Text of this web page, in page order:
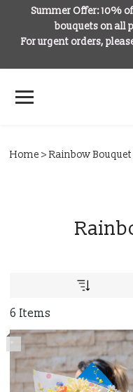
Summer Offer: 10%
bouquets on all
For urgent orders,
Home Rainbow Bouquet
6 Items
*